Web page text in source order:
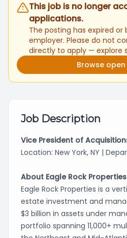
This job is no longer
applications.
The posting has expired
employer. Please do not
directly to apply — explore
Browse
Job Description
Vice President of
Location: New York, NY |
About Eagle Rock Properties
Eagle Rock Properties is a
estate investment and
$3 billion in assets under
portfolio spanning 11,000+